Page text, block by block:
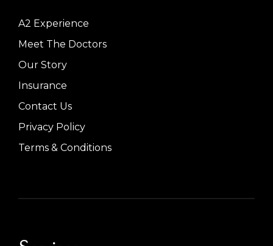
A2 Experience
Meet The Doctors
Our Story
Insurance
Contact Us
Privacy Policy
Terms & Conditions